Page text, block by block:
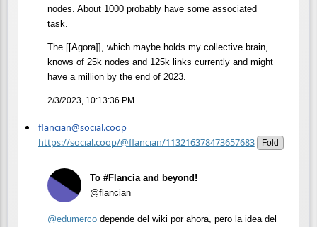
nodes. About 1000 probably have some associated
task.
The [[Agora]], which maybe holds my collective brain,
knows of 25k nodes and 125k links currently and might
have a million by the end of 2023.
2/3/2023, 10:13:36 PM
flancian@social.coop
https://social.coop/@flancian/113216378473657683
Fold
To #Flancia and beyond!
@flancian
@edumercodepende del wiki por ahora, pero la idea del